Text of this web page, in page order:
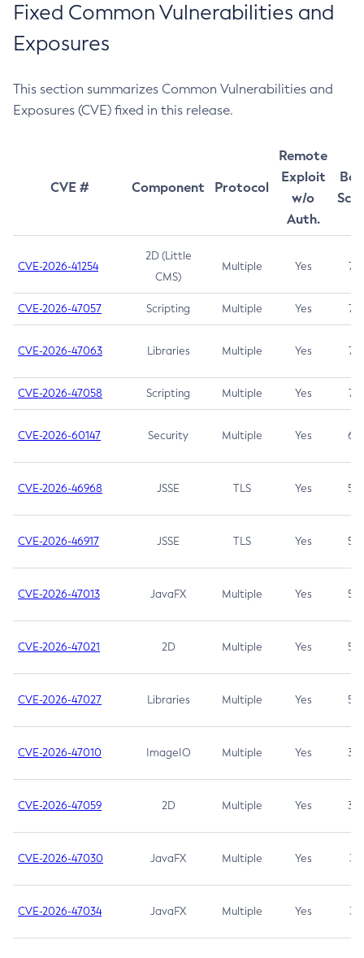
Fixed Common Vulnerabilities and
Exposures
This section summarizes Common Vulnerabilities and
Exposures (CVE) fixed in this release.
CVE # Component Protocol
Remote
Exploit
w/o
Auth.
CVE-2026-41254
2D (Little
CMS)
Multiple Yes 7.5
CVE-2026-47057 Scripting Multiple Yes 7.5
CVE-2026-47063 Libraries Multiple Yes 7.5
CVE-2026-47058 Scripting Multiple Yes 7.4
CVE-2026-60147 Security Multiple Yes 6.5
CVE-2026-46968 JSSE TLS Yes 5.9
CVE-2026-46917 JSSE TLS Yes 5.3
CVE-2026-47013 JavaFX Multiple Yes 5.3
CVE-2026-47021 2D Multiple Yes 5.3
CVE-2026-47027 Libraries Multiple Yes 5.3
CVE-2026-47010 ImageIO Multiple Yes 3.7
CVE-2026-47059 2D Multiple Yes 3.7
CVE-2026-47030 JavaFX Multiple Yes 3.1
CVE-2026-47034 JavaFX Multiple Yes 3.1